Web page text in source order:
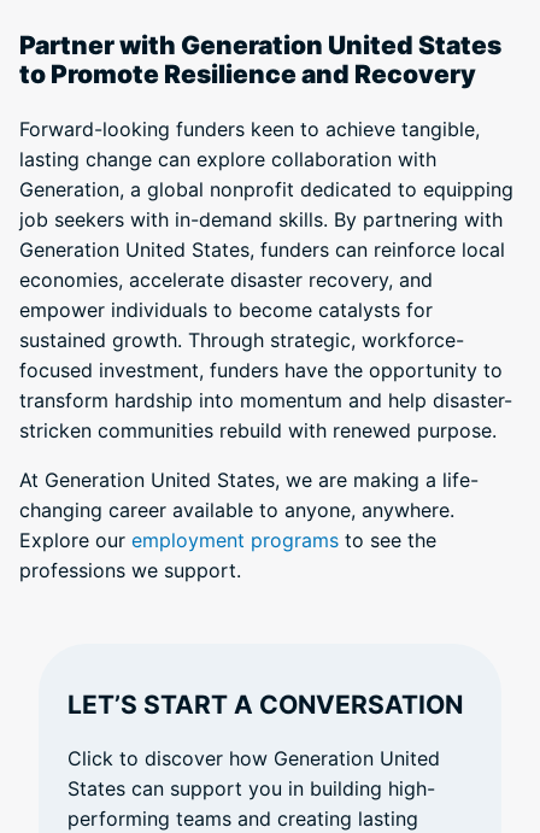
Partner with Generation United States
to Promote Resilience and Recovery
Forward-looking funders keen to achieve tangible,
lasting change can explore collaboration with
Generation, a global nonprofit dedicated to equipping
job seekers with in-demand skills. By partnering with
Generation United States, funders can reinforce local
economies, accelerate disaster recovery, and
empower individuals to become catalysts for
sustained growth. Through strategic, workforce-
focused investment, funders have the opportunity to
transform hardship into momentum and help disaster-
stricken communities rebuild with renewed purpose.
At Generation United States, we are making a life-
changing career available to anyone, anywhere.
Explore our employment programs to see the
professions we support.
LET’S START A CONVERSATION
Click to discover how Generation United
States can support you in building high-
performing teams and creating lasting